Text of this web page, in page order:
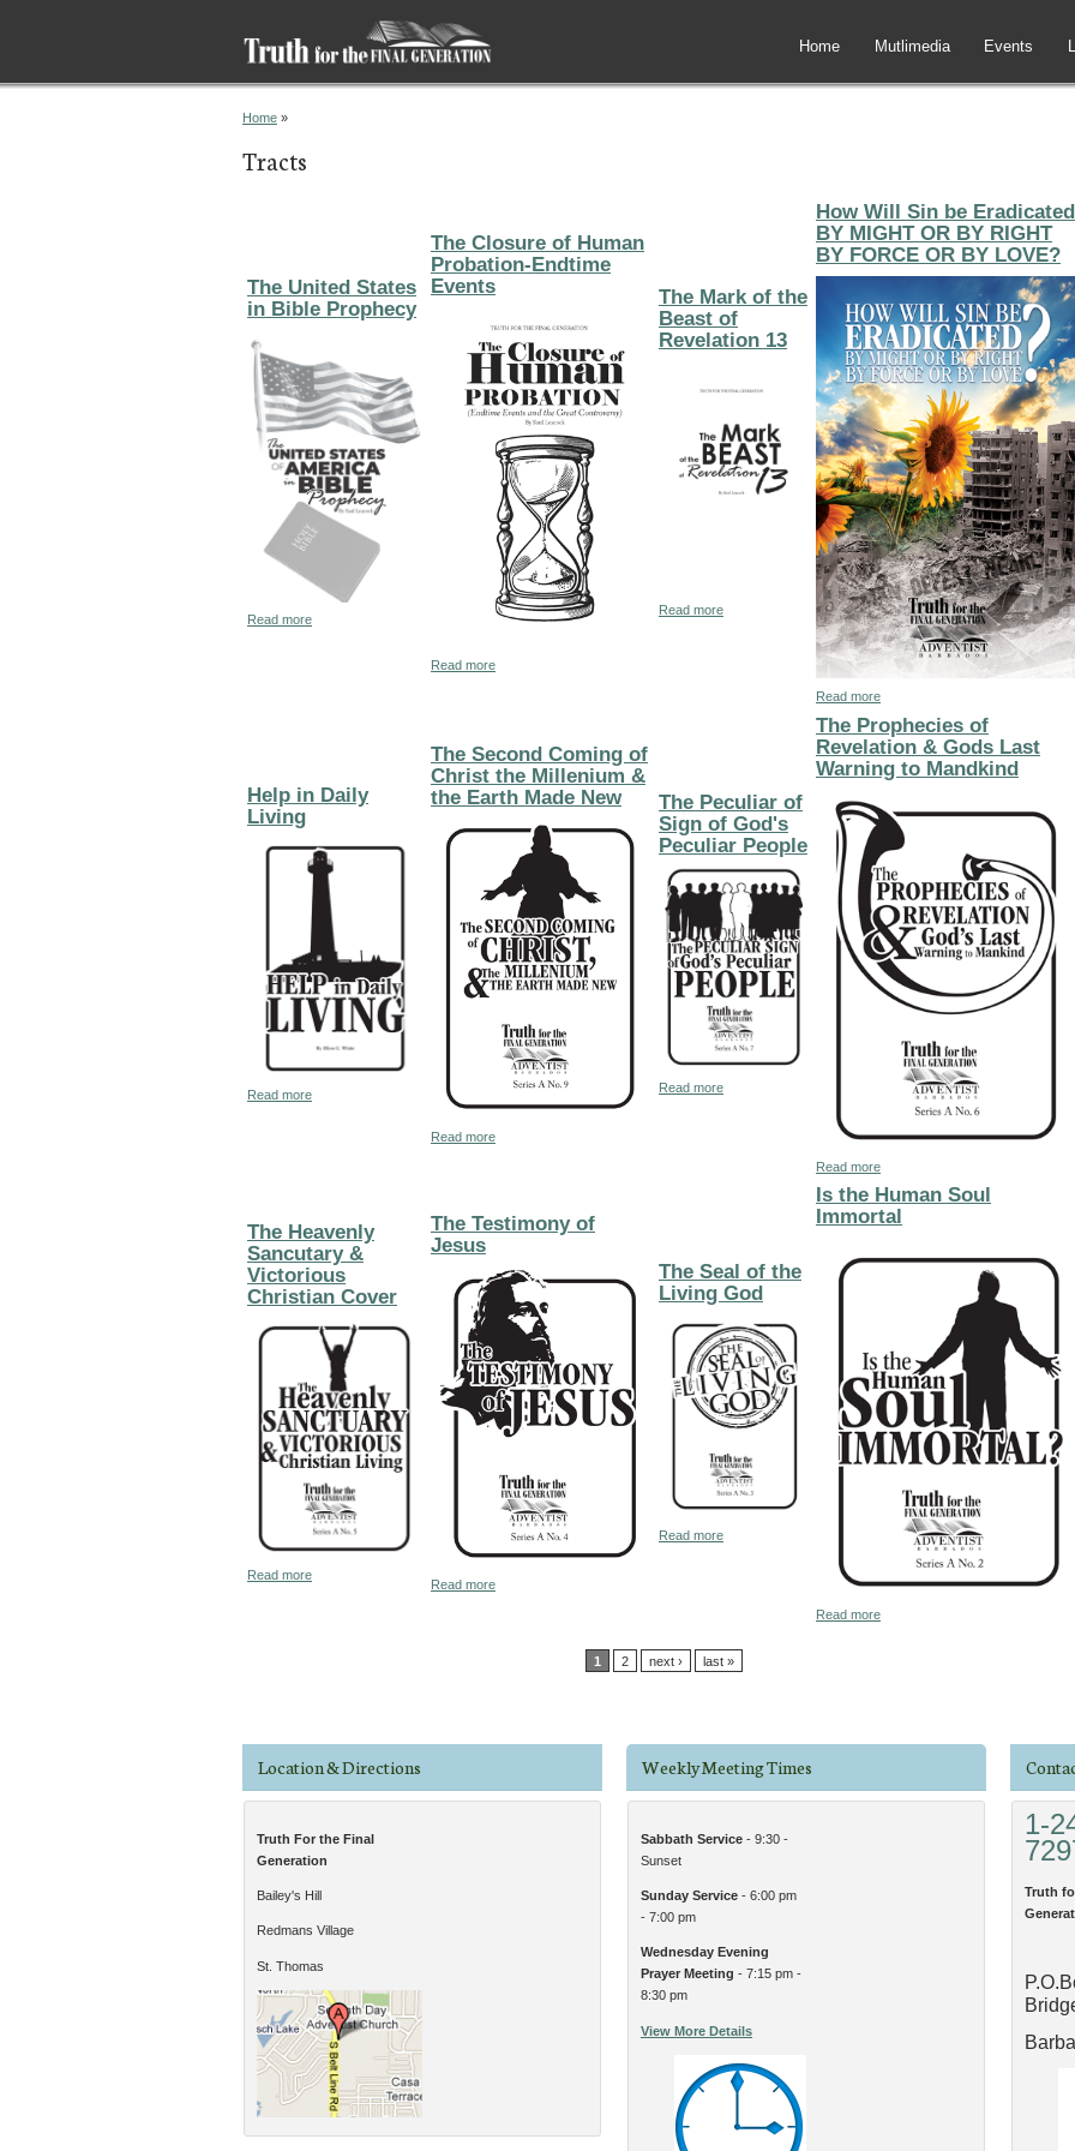
Home Mutlimedia Events
You are here
Home »
Tracts
The United States
in Bible Prophecy
Read more about The United States in Bible Prophecy
The Closure of Human
Probation-Endtime
Events
Read more
The Mark of the
Beast of
Revelation 13
Read more about The Mark of the Beast of Revelation 13
How Will Sin be Eradicated
BY MIGHT OR BY RIGHT
BY FORCE OR BY LOVE?
Read more
Help in Daily
Living
Read more about Help in Daily Living
The Second Coming of
Christ the Millenium &
the Earth Made New
Read more about The Second Coming of Christ the Millenium & the Earth Made New
The Peculiar of
Sign of God's
Peculiar People
Read more about The Peculiar of Sign of God's Peculiar People
The Prophecies of
Revelation & Gods Last
Warning to Mandkind
Read more
The Heavenly
Sancutary &
Victorious
Christian Cover
Read more
The Testimony of
Jesus
Read more
The Seal of the
Living God
Read more about The Seal of the Living God
Is the Human Soul
Immortal
Read more
1 2 next › last »
Location & Directions
Truth For the Final
Generation
Bailey's Hill
Redmans Village
St. Thomas
Weekly Meeting Times
Sabbath Service - 9:30 -
Sunset
Sunday Service - 6:00 pm
- 7:00 pm
Wednesday Evening
Prayer Meeting - 7:15 pm -
8:30 pm
View More Details
1-
Truth